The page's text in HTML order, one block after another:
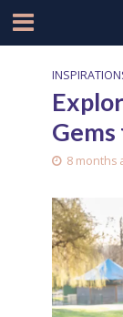
8 months